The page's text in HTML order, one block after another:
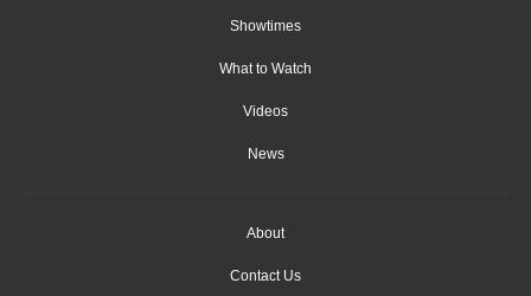
Showtimes
What to Watch
Videos
News
About
Contact Us